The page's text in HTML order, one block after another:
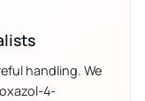
handling. We
4-